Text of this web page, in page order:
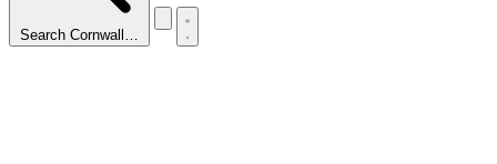
Search Cornwall…